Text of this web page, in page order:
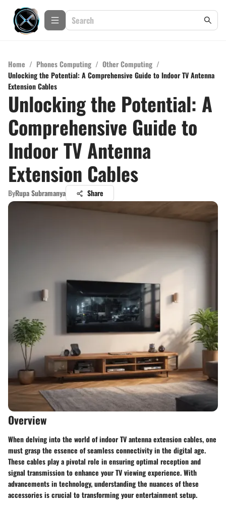
Home / Phones Computing / Other Computing /
Unlocking the Potential: A Comprehensive Guide to Indoor TV Antenna
Extension Cables
Unlocking the Potential: A
Comprehensive Guide to
Indoor TV Antenna
Extension Cables
ByRupa Subramanya Share
Overview
When delving into the world of indoor TV antenna extension cables, one
must grasp the essence of seamless connectivity in the digital age.
These cables play a pivotal role in ensuring optimal reception and
signal transmission to enhance your TV viewing experience. With
advancements in technology, understanding the nuances of these
accessories is crucial to transforming your entertainment setup.